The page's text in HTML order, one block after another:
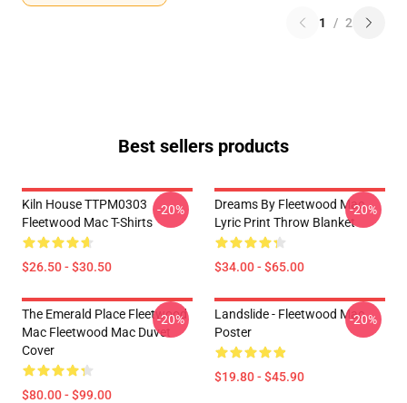
1 / 2
Best sellers products
Kiln House TTPM0303
Fleetwood Mac T-Shirts
$26.50 - $30.50
-20%
Dreams By Fleetwood Mac
Lyric Print Throw Blanket
$34.00 - $65.00
-20%
The Emerald Place Fleetwood
Mac Fleetwood Mac Duvet
Cover
$80.00 - $99.00
-20%
Landslide - Fleetwood Mac
Poster
$19.80 - $45.90
-20%